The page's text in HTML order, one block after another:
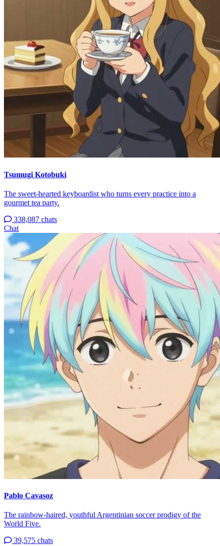
Tsumugi Kotobuki
The sweet-hearted keyboardist who turns every practice into a
gourmet tea party.
338,087 chats
Chat
Pablo Cavasoz
The rainbow-haired, youthful Argentinian soccer prodigy of the
World Five.
39,575 chats